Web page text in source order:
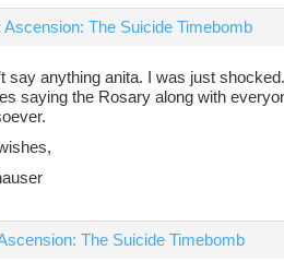
Ascension: The Suicide Timebomb
say anything anita. I was just
saying the Rosary along with
The Suicide Timebomb